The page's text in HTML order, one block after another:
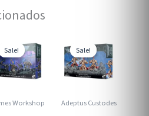
Sale!
Sale!
Workshop
Sale!
Sale!
Adeptus Custodes